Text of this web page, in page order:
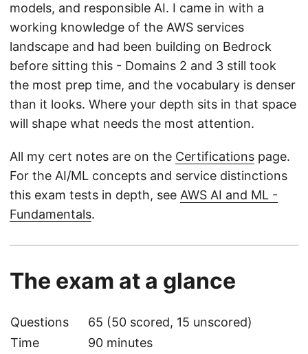
models, and responsible AI. I came in with a
working knowledge of the AWS services
landscape and had been building on Bedrock
before sitting this - Domains 2 and 3 still took
the most prep time, and the vocabulary is denser
than it looks. Where your depth sits in that space
will shape what needs the most attention.
All my cert notes are on the Certifications page.
For the AI/ML concepts and service distinctions
this exam tests in depth, see AWS AI and ML -
Fundamentals.
The exam at a glance
Questions
65 (50 scored, 15 unscored)
Time
90 minutes